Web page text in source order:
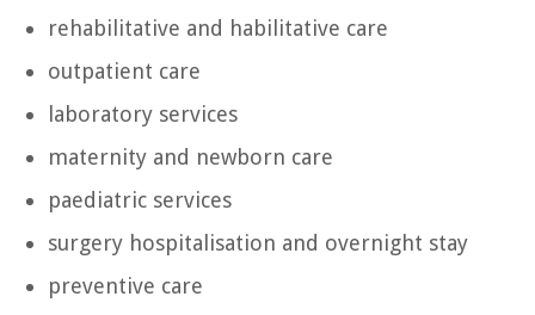
rehabilitative and habilitative care
outpatient care
laboratory services
maternity and newborn care
paediatric services
surgery hospitalisation and overnight stay
preventive care